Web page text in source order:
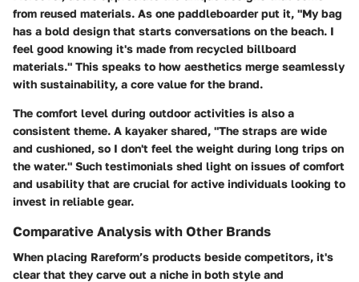
from reused materials. As one paddleboarder put it, "My bag
has a bold design that starts conversations on the beach. I
feel good knowing it's made from recycled billboard
materials." This speaks to how aesthetics merge seamlessly
with sustainability, a core value for the brand.
The comfort level during outdoor activities is also a
consistent theme. A kayaker shared, "The straps are wide
and cushioned, so I don't feel the weight during long trips on
the water." Such testimonials shed light on issues of comfort
and usability that are crucial for active individuals looking to
invest in reliable gear.
Comparative Analysis with Other Brands
When placing Rareform’s products beside competitors, it's
clear that they carve out a niche in both style and